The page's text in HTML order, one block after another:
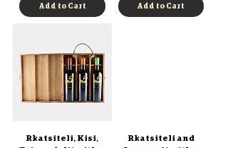
Add to Cart Add to Cart
Rkatsiteli, Kisi,
Rkatsiteli and